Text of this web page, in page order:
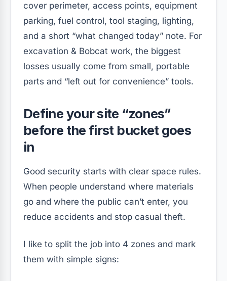
cover perimeter, access points, equipment
parking, fuel control, tool staging, lighting,
and a short “what changed today” note. For
excavation & Bobcat work, the biggest
losses usually come from small, portable
parts and “left out for convenience” tools.
Define your site “zones”
before the first bucket goes
in
Good security starts with clear space rules.
When people understand where materials
go and where the public can’t enter, you
reduce accidents and stop casual theft.
I like to split the job into 4 zones and mark
them with simple signs: